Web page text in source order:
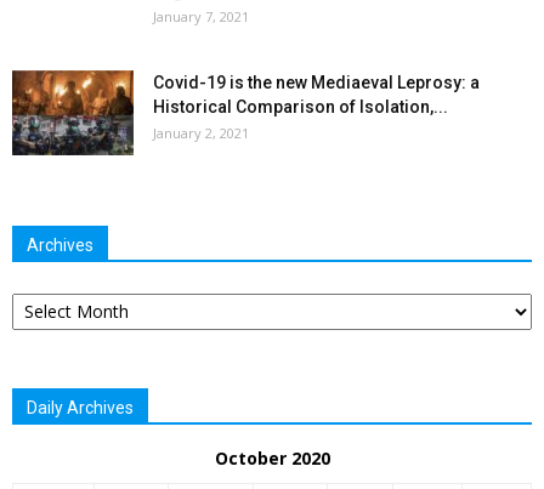
January 7, 2021
Covid-19 is the new Mediaeval Leprosy: a
Historical Comparison of Isolation,...
January 2, 2021
Archives
Archives
Daily Archives
October 2020